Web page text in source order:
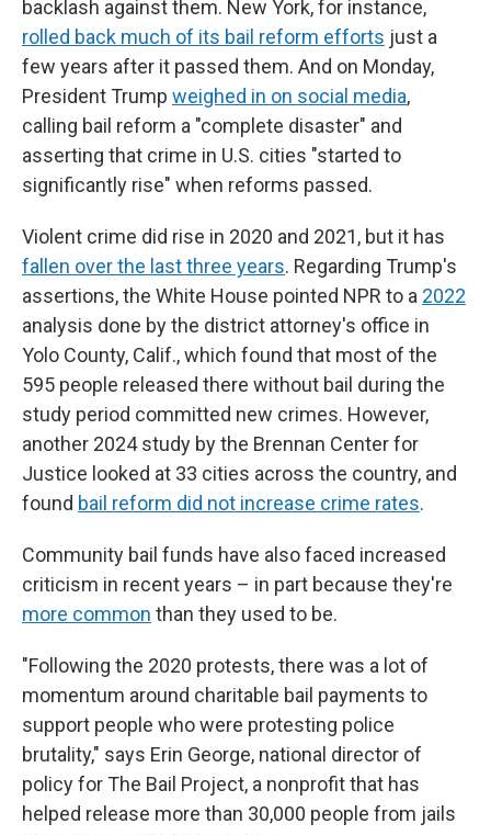
backlash against them. New York, for instance,
rolled back much of its bail reform efforts just a
few years after it passed them. And on Monday,
President Trump weighed in on social media,
calling bail reform a "complete disaster" and
asserting that crime in U.S. cities "started to
significantly rise" when reforms passed.
Violent crime did rise in 2020 and 2021, but it has
fallen over the last three years. Regarding Trump's
assertions, the White House pointed NPR to a 2022
analysis done by the district attorney's office in
Yolo County, Calif., which found that most of the
595 people released there without bail during the
study period committed new crimes. However,
another 2024 study by the Brennan Center for
Justice looked at 33 cities across the country, and
found bail reform did not increase crime rates.
Community bail funds have also faced increased
criticism in recent years – in part because they're
more common than they used to be.
"Following the 2020 protests, there was a lot of
momentum around charitable bail payments to
support people who were protesting police
brutality," says Erin George, national director of
policy for The Bail Project, a nonprofit that has
helped release more than 30,000 people from jails